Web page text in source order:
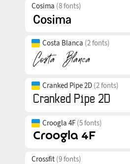
Cosima (8 fonts)
Costa Blanca (2 fonts)
Cranked Pipe 2D (2 fonts)
Croogla 4F (5 fonts)
Crossfit (9 fonts)